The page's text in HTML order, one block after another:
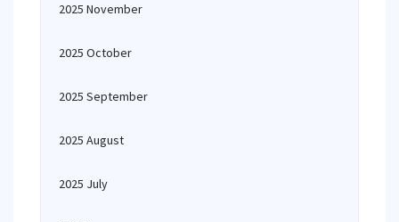
2025 November
2025 October
2025 September
2025 August
2025 July